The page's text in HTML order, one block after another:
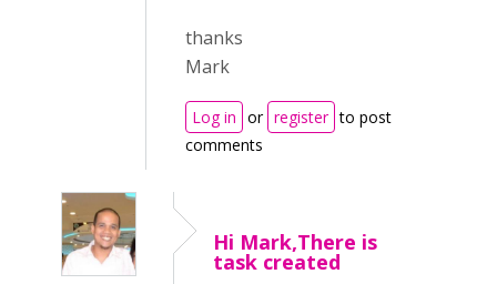
thanks
Mark
Log in or register to post
comments
Hi Mark,There is
task created